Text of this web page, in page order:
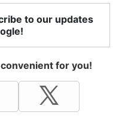
to our updates
for you!